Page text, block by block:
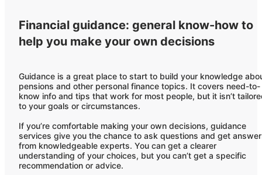
Financial guidance: general know-how to
help you make your own decisions
Guidance is a great place to start to build your knowledge
pensions and other personal finance topics. It covers need-to-
know info and tips that work for most people, but it isn’t
to your goals or circumstances.
If you’re comfortable making your own decisions, guidance
services give you the chance to ask questions and get
from knowledgeable experts. You can get a clearer
understanding of your choices, but you can’t get a specific
recommendation or advice.